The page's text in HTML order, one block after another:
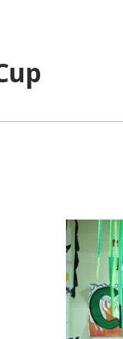
this article